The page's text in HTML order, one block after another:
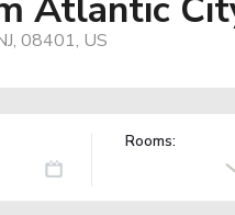
08401, US
Rooms: